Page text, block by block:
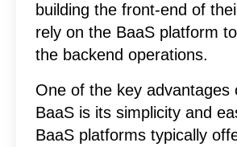
building the front-end of
rely on the BaaS platform to
the backend operations.
One of the key advantages
BaaS is its simplicity and
BaaS platforms typically